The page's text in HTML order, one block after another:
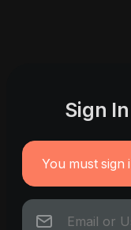
Sign
You must sign